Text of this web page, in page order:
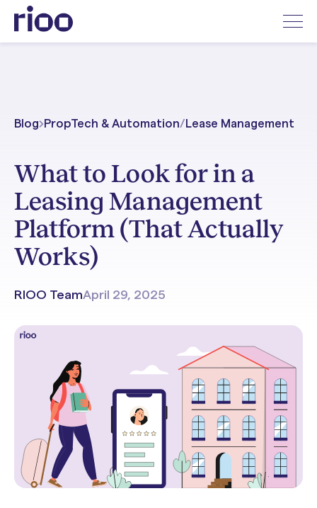
Blog PropTech & Automation/ Lease Management
What to Look for in a
Leasing Management
Platform (That Actually
Works)
RIOO TeamApril 29, 2025